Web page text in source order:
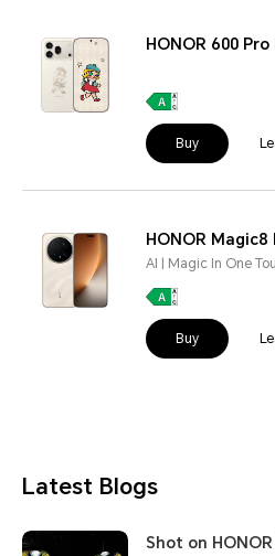
HONOR 600
Buy
HONOR Magic8
AI | Magic In One
Buy
Latest Blogs
Shot on